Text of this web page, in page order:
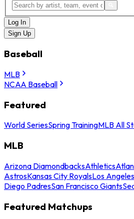
Log In
Sign Up
Baseball
MLB
NCAA Baseball
Featured
World SeriesSpring TrainingMLB All
MLB
Arizona DiamondbacksAthletics
AstrosKansas City RoyalsLos
Diego PadresSan Francisco Giants
Featured Matchups